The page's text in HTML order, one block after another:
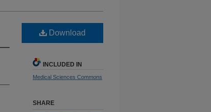
Download
INCLUDED IN
Medical Sciences Commons
SHARE